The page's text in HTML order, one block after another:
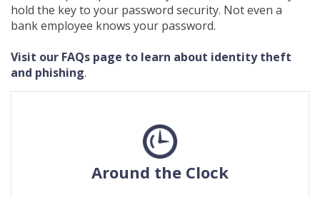
hold the key to your password security. Not even a
bank employee knows your password.
Visit our FAQs page to learn about identity theft
and phishing.
Around the Clock